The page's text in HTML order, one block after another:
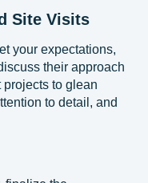
Site Visits
your expectations,
their approach
projects to glean
to detail, and